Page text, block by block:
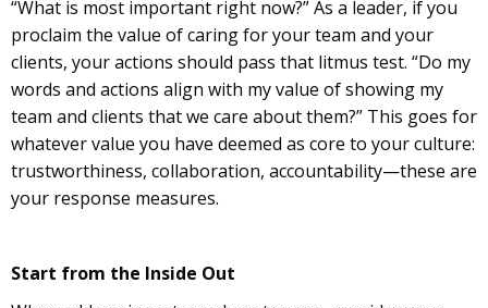
“What is most important right now?” As a leader, if you
proclaim the value of caring for your team and your
clients, your actions should pass that litmus test. “Do my
words and actions align with my value of showing my
team and clients that we care about them?” This goes for
whatever value you have deemed as core to your culture:
trustworthiness, collaboration, accountability—these are
your response measures.
Start from the Inside Out